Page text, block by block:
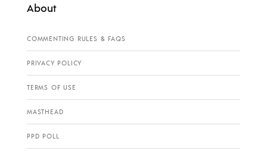
About
COMMENTING RULES & FAQS
PRIVACY POLICY
TERMS OF USE
MASTHEAD
PPD POLL